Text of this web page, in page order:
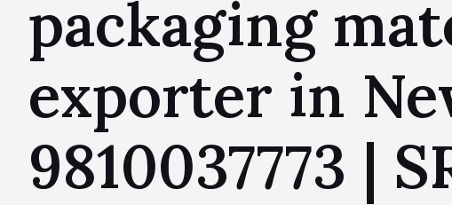
packaging
exporter in
9810037773 |